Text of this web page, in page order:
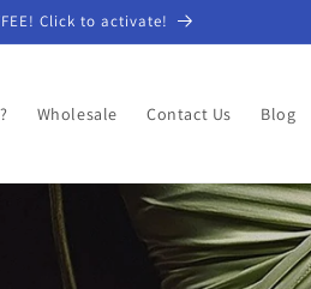
Click to activate!
Wholesale Contact Us Blog